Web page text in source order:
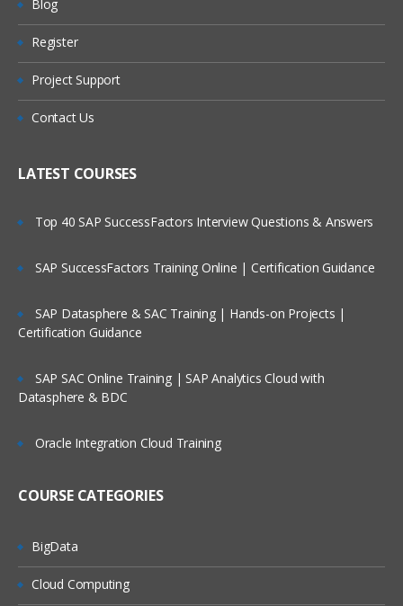
Domain 2: Business Process Analysis
Objectives Overview
Objectives Overview
Document Assumptions and Risks
Domain 4: Imaging Technologies and
Supporting Technologies
Objectives Overview
Common File Formats
Online Streaming?
Blog
Register
Project Support
Contact Us
LATEST COURSES
Top 40 SAP SuccessFactors Interview Questions & Answers
SAP SuccessFactors Training Online | Certification Guidance
SAP Datasphere & SAC Training | Hands-on Projects |
Certification Guidance
SAP SAC Online Training | SAP Analytics Cloud with
Datasphere & BDC
Oracle Integration Cloud Training
COURSE CATEGORIES
BigData
Cloud Computing